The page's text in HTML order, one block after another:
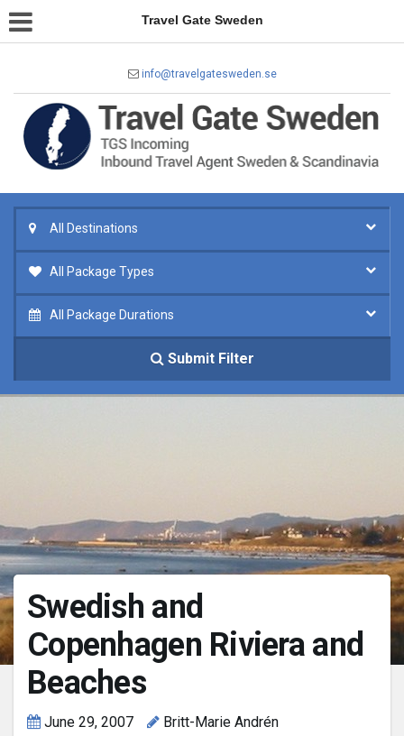
Travel Gate Sweden
info@travelgatesweden.se
All Destinations
All Package Types
All Package Durations
Submit Filter
Swedish and
Copenhagen Riviera and
Beaches
June 29, 2007
Britt-Marie Andrén